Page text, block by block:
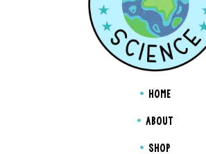
HOME
ABOUT
SHOP